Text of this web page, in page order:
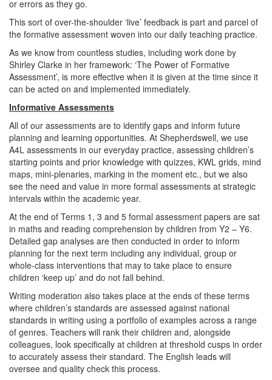
or errors as they go.
This sort of over-the-shoulder ‘live’ feedback is part and parcel of
the formative assessment woven into our daily teaching practice.
As we know from countless studies, including work done by
Shirley Clarke in her framework: ‘The Power of Formative
Assessment’, is more effective when it is given at the time since it
can be acted on and implemented immediately.
Informative Assessments
All of our assessments are to identify gaps and inform future
planning and learning opportunities. At Shepherdswell, we use
A4L assessments in our everyday practice, assessing children’s
starting points and prior knowledge with quizzes, KWL grids, mind
maps, mini-plenaries, marking in the moment etc., but we also
see the need and value in more formal assessments at strategic
intervals within the academic year.
At the end of Terms 1, 3 and 5 formal assessment papers are sat
in maths and reading comprehension by children from Y2 – Y6.
Detailed gap analyses are then conducted in order to inform
planning for the next term including any individual, group or
whole-class interventions that may to take place to ensure
children ‘keep up’ and do not fall behind.
Writing moderation also takes place at the ends of these terms
where children’s standards are assessed against national
standards in writing using a portfolio of examples across a range
of genres. Teachers will rank their children and, alongside
colleagues, look specifically at children at threshold cusps in order
to accurately assess their standard. The English leads will
oversee and quality check this process.